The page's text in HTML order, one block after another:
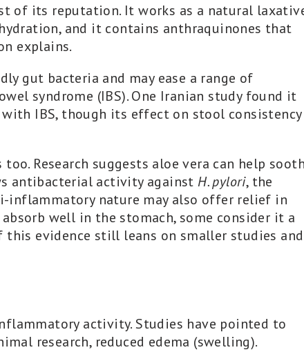
of its reputation. It works as a natural
and it contains anthraquinones that
explains.
gut bacteria and may ease a range of
syndrome (IBS). One Iranian study found it
IBS, though its effect on stool consistency
Research suggests aloe vera can help
antibacterial activity against H. pylori, the
inflammatory nature may also offer relief in
well in the stomach, some consider it a
evidence still leans on smaller studies and
activity. Studies have pointed to
research, reduced edema (swelling).